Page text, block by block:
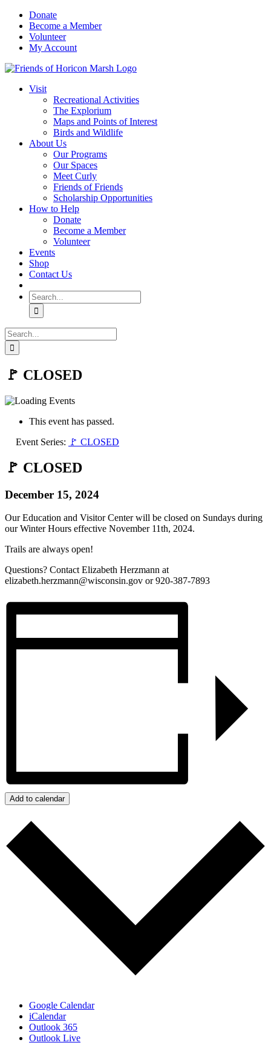
Skip
content
Donate
Become a Member
Volunteer
My Account
Visit
Recreational Activities
The Explorium
Maps and Points of Interest
Birds and Wildlife
About Us
Our Programs
Our Spaces
Meet Curly
Friends of Friends
Scholarship Opportunities
How to Help
Donate
Become a Member
Volunteer
Events
Shop
Contact Us
Search
for:
Search
for:
🚩 CLOSED
This event has passed.
Event Series:
🚩 CLOSED
🚩 CLOSED
December 15, 2024
Our Education and Visitor Center will be closed on Sundays during
our Winter Hours effective November 11th, 2024.
Trails are always open!
Questions? Contact Elizabeth Herzmann at
elizabeth.herzmann@wisconsin.gov or 920-387-7893
Add to calendar
Google Calendar
iCalendar
Outlook 365
Outlook Live